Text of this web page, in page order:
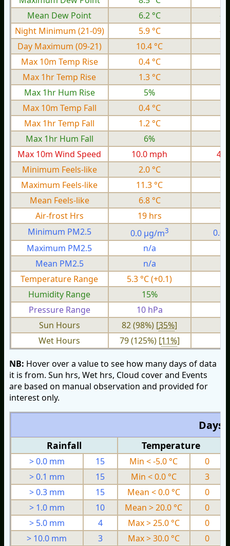
Mean Dew Point
6.2 °C
-
Night Minimum (21-09)
5.9 °C
-
Day Maximum (09-21)
10.4 °C
Max 10m Temp Rise
0.4 °C
Max 1hr Temp Rise
1.3 °C
Max 1hr Hum Rise
5%
Max 10m Temp Fall
0.4 °C
Max 1hr Temp Fall
1.2 °C
Max 1hr Hum Fall
6%
Max 10m Wind Speed
10.0 mph
Minimum Feels-like
2.0 °C
-
Maximum Feels-like
11.3 °C
Mean Feels-like
6.8 °C
-
Air-frost Hrs
19 hrs
Minimum PM2.5
0.0 µg/m3
0.0
Maximum PM2.5
n/a
Mean PM2.5
n/a
Temperature Range
5.3 °C (+0.1)
Humidity Range
15%
Pressure Range
10 hPa
Sun Hours
82 (98%) [35%]
Wet Hours
79 (125%) [11%]
NB: Hover over a value to see how many days of data
it is from. Sun hrs, Wet hrs, Cloud cover and Events
are based on manual observation and provided for
interest only.
Days
Rainfall Temperature
> 0.0 mm 15 Min < -5.0 °C
0
> 0.1 mm
15 Min < 0.0 °C
3
> 0.3 mm
15 Mean < 0.0 °C
0
> 1.0 mm
10 Mean > 20.0 °C
0
> 5.0 mm
4 Max > 25.0 °C
0
> 10.0 mm
3 Max > 30.0 °C 0